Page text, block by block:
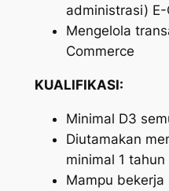
administrasi)
Mengelola
Commerce
KUALIFIKASI:
Minimal D3
Diutamakan
minimal 1 tahun
Mampu